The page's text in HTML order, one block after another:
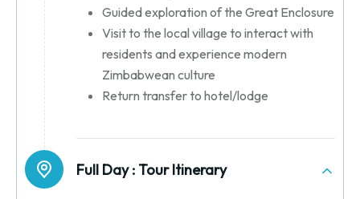
Guided exploration of the Great Enclosure
Visit to the local village to interact with
residents and experience modern
Zimbabwean culture
Return transfer to hotel/lodge
Full Day : Tour Itinerary